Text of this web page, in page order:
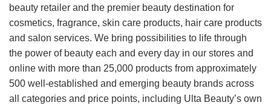
beauty retailer and the premier beauty destination for
cosmetics, fragrance, skin care products, hair care products
and salon services. We bring possibilities to life through
the power of beauty each and every day in our stores and
online with more than 25,000 products from approximately
500 well-established and emerging beauty brands across
all categories and price points, including Ulta Beauty’s own